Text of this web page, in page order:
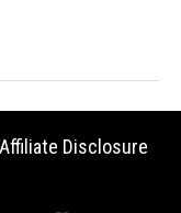
Affiliate Disclosure